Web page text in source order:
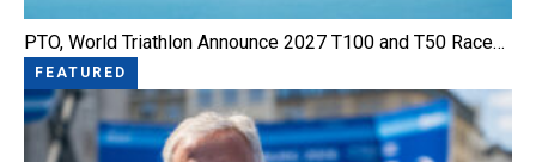
PTO, World Triathlon Announce 2027 T100 and T50 Race…
FEATURED